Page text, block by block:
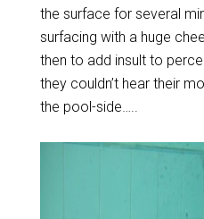
the surface for several
surfacing with a huge
then to add insult to
they couldn’t hear their
the pool-side…..